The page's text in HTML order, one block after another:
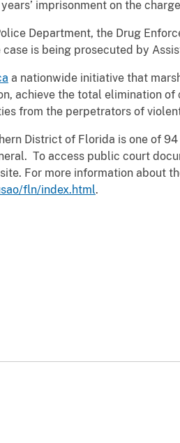
imprisonment on the
Department, the Drug
is being prosecuted by
a nationwide initiative that
achieve the total elimination
from the perpetrators of
District of Florida is one of
To access public court
For more information about
fln/index.html.